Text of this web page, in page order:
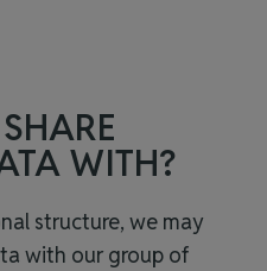
WITH?
structure, we may
with our group of